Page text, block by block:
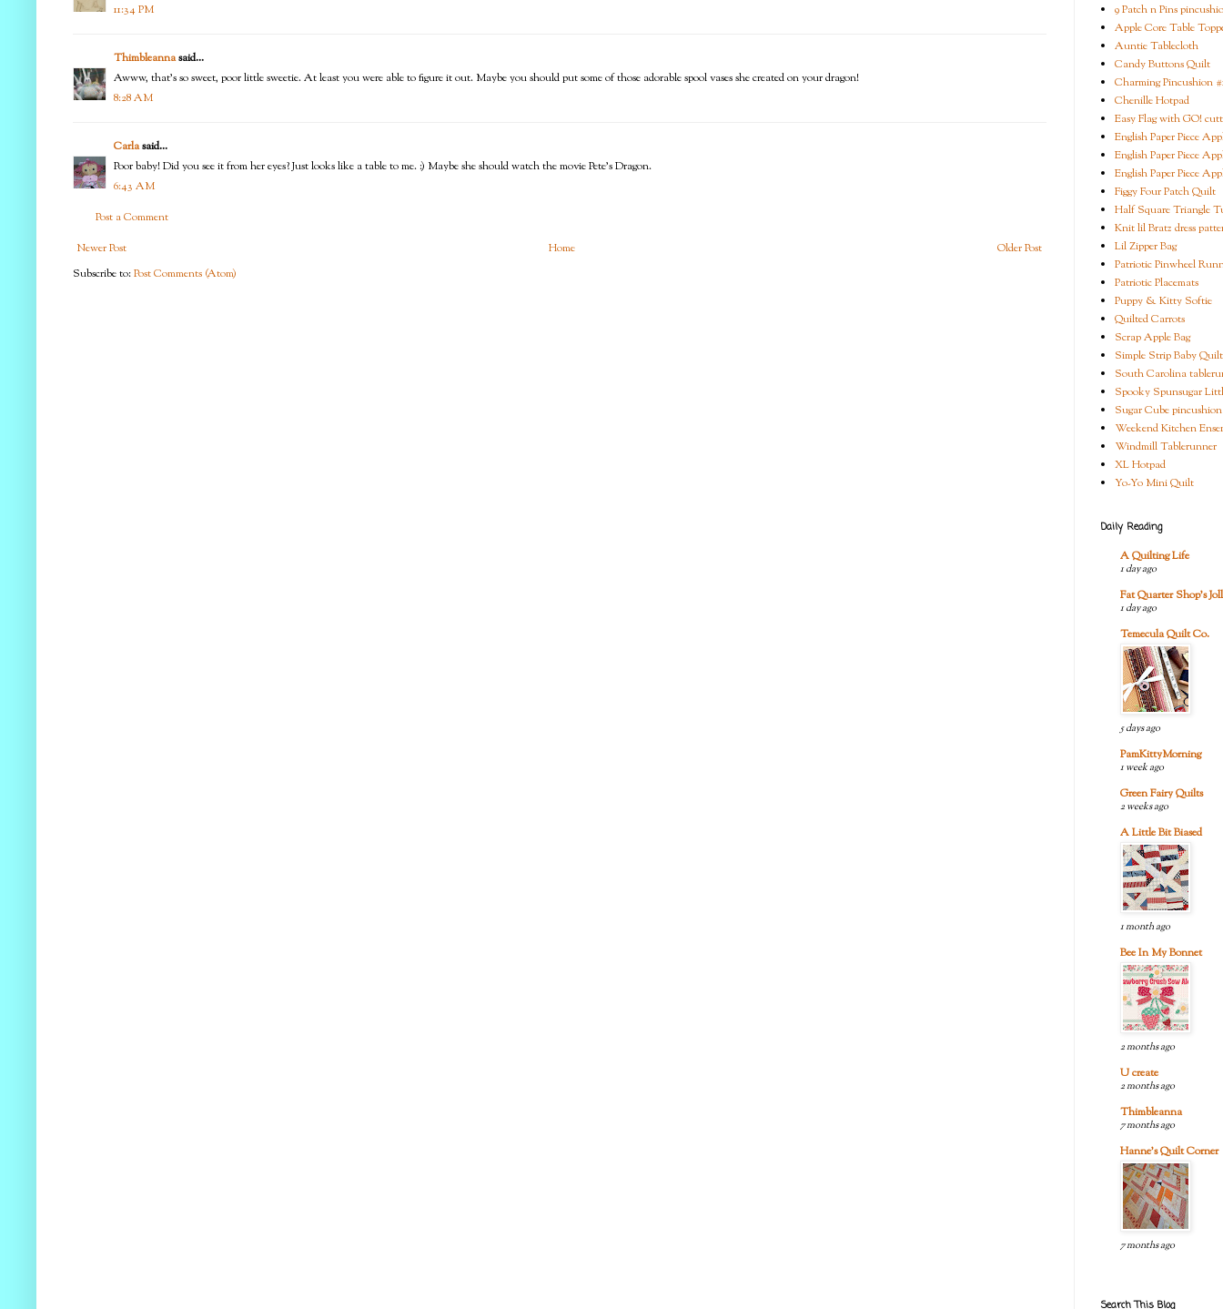
11:34 PM
Thimbleannasaid...
Awww, that's so sweet, poor little sweetie. At least you were able to figure it out. Maybe you should put some of those adorable spool vases she created on your dragon!
8:28 AM
Carlasaid...
Poor baby! Did you see it from her eyes? Just looks like a table to me. :) Maybe she should watch the movie Pete's Dragon.
6:43 AM
Post a Comment
Newer Post
Older Post
Home
Subscribe to:Post Comments (Atom)
9 Patch n Pins
Apple Core Table
Auntie Tablecloth
Candy Buttons Quilt
Charming Pincushion
Chenille Hotpad
Easy Flag with GO!
English Paper Piece
English Paper Piece
English Paper Piece
Figgy Four Patch Quilt
Half Square Triangle
Knit lil Bratz dress
Lil Zipper Bag
Patriotic Pinwheel
Patriotic Placemats
Puppy & Kitty Softie
Quilted Carrots
Scrap Apple Bag
Simple Strip Baby Quilt
South Carolina
Spooky Spunsugar
Sugar Cube pincushion
Weekend Kitchen
Windmill Tablerunner
XL Hotpad
Yo-Yo Mini Quilt
Daily Reading
A Quilting Life
1 day ago
Fat Quarter Shop's
1 day ago
Temecula Quilt Co.
5 days ago
PamKittyMorning
1 week ago
Green Fairy Quilts
2 weeks ago
A Little Bit Biased
1 month ago
Bee In My Bonnet
2 months ago
U create
2 months ago
Thimbleanna
7 months ago
Hanne's Quilt Corner
7 months ago
Search This Blog